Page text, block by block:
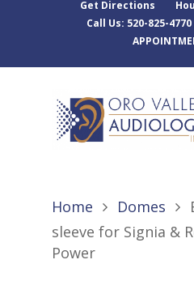
Get Directions
Call Us: 520-825-4770
Home Domes
sleeve for Signia &
Power